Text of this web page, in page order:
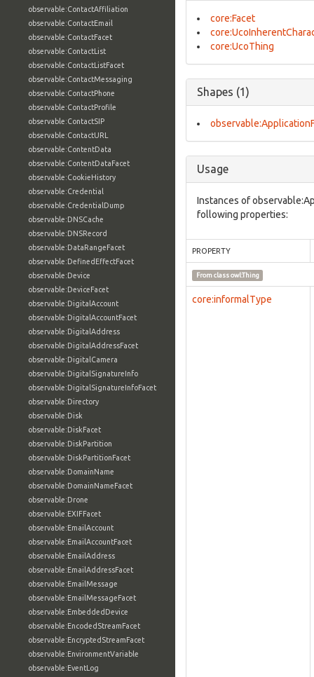
observable:ContactAffiliation
observable:ContactEmail
observable:ContactFacet
observable:ContactList
observable:ContactListFacet
observable:ContactMessaging
observable:ContactPhone
observable:ContactProfile
observable:ContactSIP
observable:ContactURL
observable:ContentData
observable:ContentDataFacet
observable:CookieHistory
observable:Credential
observable:CredentialDump
observable:DNSCache
observable:DNSRecord
observable:DataRangeFacet
observable:DefinedEffectFacet
observable:Device
observable:DeviceFacet
observable:DigitalAccount
observable:DigitalAccountFacet
observable:DigitalAddress
observable:DigitalAddressFacet
observable:DigitalCamera
observable:DigitalSignatureInfo
observable:DigitalSignatureInfoFacet
observable:Directory
observable:Disk
observable:DiskFacet
observable:DiskPartition
observable:DiskPartitionFacet
observable:DomainName
observable:DomainNameFacet
observable:Drone
observable:EXIFFacet
observable:EmailAccount
observable:EmailAccountFacet
observable:EmailAddress
observable:EmailAddressFacet
observable:EmailMessage
observable:EmailMessageFacet
observable:EmbeddedDevice
observable:EncodedStreamFacet
observable:EncryptedStreamFacet
observable:EnvironmentVariable
observable:EventLog
core:Facet
core:UcoThing
Shapes (1)
Usage
Instances of
following properties:
PROPERTY
From classowl:Thing
core:informalType